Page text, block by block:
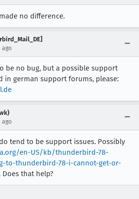
no difference.
ago
be no bug, but a possible support
in german support forums, please:
ago
tend to be support issues. Possibly
en-US/kb/thunderbird-78-
to-thunderbird-78-i-cannot-get-or-
. Does that help?